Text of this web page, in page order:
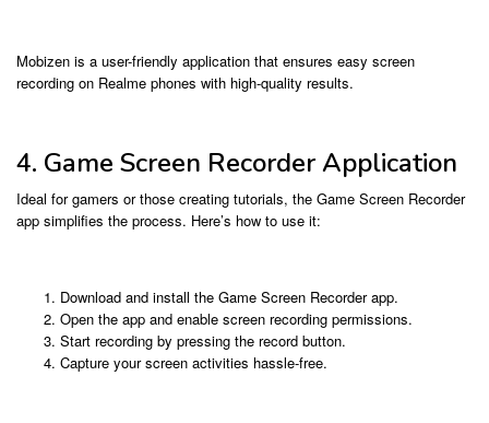
Mobizen is a user-friendly application that ensures easy screen
recording on Realme phones with high-quality results.
4. Game Screen Recorder Application
Ideal for gamers or those creating tutorials, the Game Screen Recorder
app simplifies the process. Here’s how to use it:
Download and install the Game Screen Recorder app.
Open the app and enable screen recording permissions.
Start recording by pressing the record button.
Capture your screen activities hassle-free.